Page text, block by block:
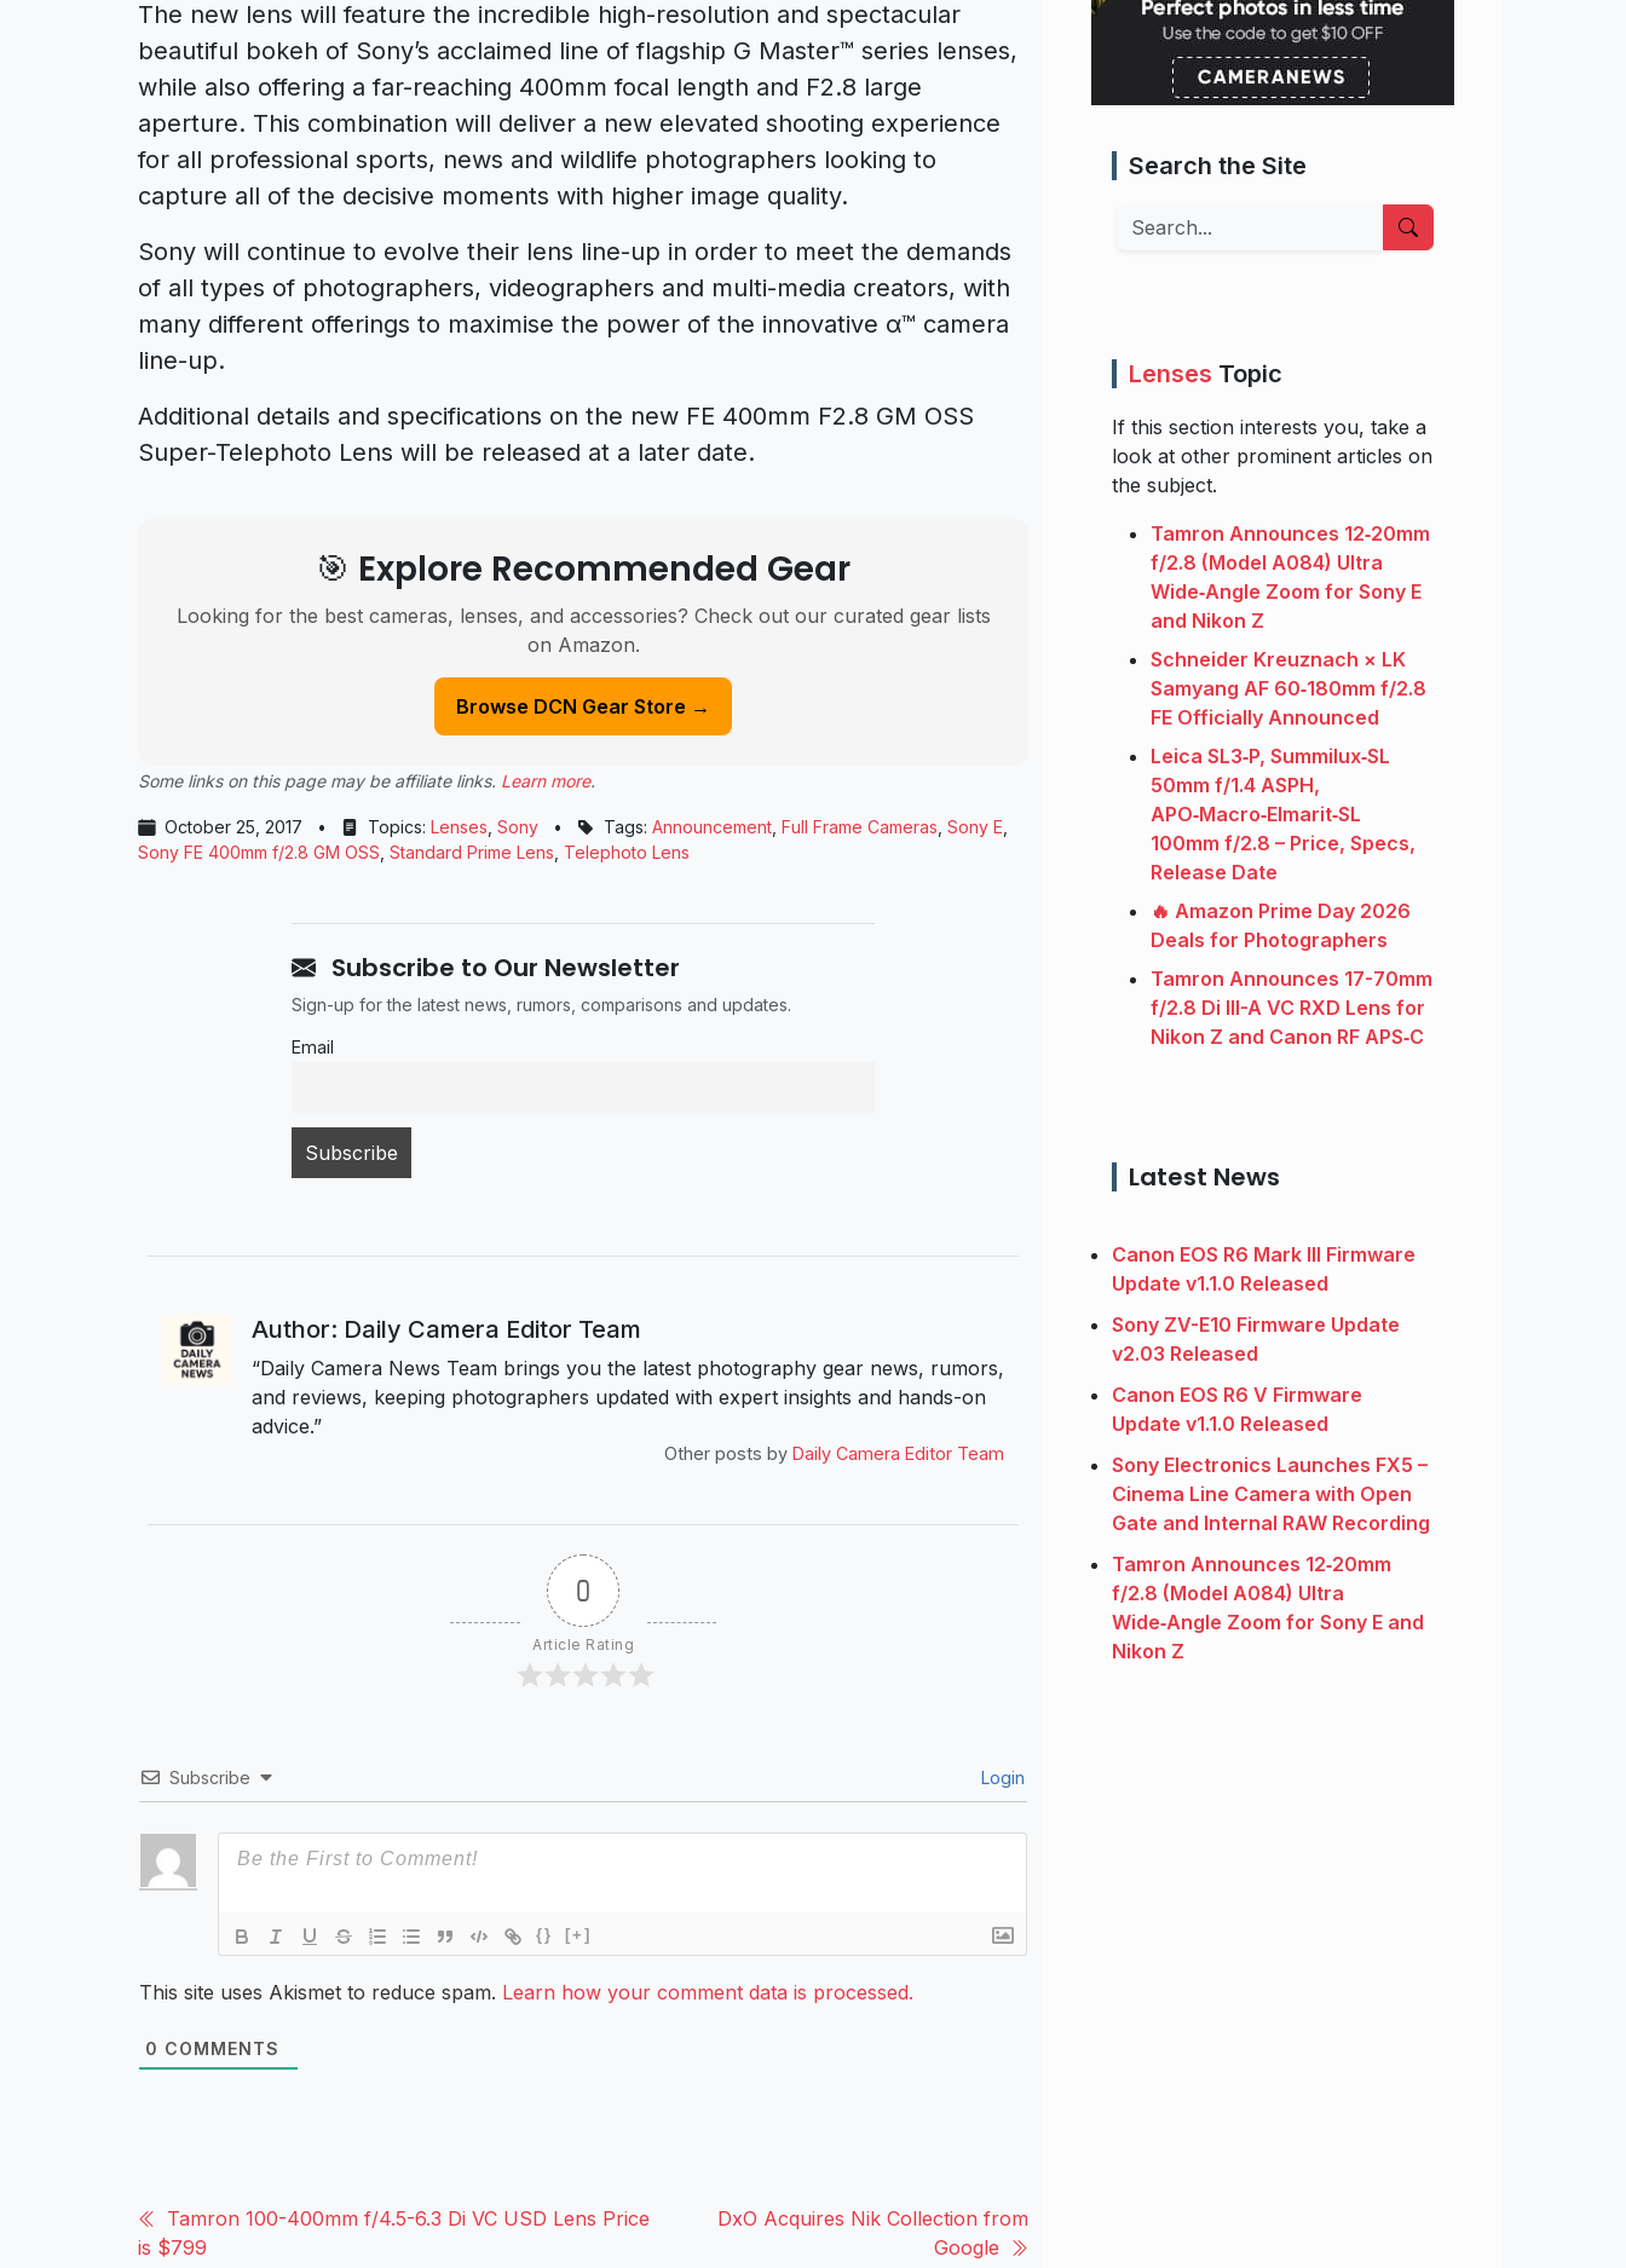
The new lens will feature the incredible high-resolution and spectacular
beautiful bokeh of Sony’s acclaimed line of flagship G Master™ series lenses,
while also offering a far-reaching 400mm focal length and F2.8 large
aperture. This combination will deliver a new elevated shooting experience
for all professional sports, news and wildlife photographers looking to
capture all of the decisive moments with higher image quality.
Sony will continue to evolve their lens line-up in order to meet the demands
of all types of photographers, videographers and multi-media creators, with
many different offerings to maximise the power of the innovative α™ camera
line-up.
Additional details and specifications on the new FE 400mm F2.8 GM OSS
Super-Telephoto Lens will be released at a later date.
🎯 Explore Recommended Gear
Looking for the best cameras, lenses, and accessories? Check out our curated gear lists
on Amazon.
Browse DCN Gear Store →
Some links on this page may be affiliate links. Learn more.
October 25, 2017 • Topics: Lenses, Sony • Tags: Announcement, Full Frame Cameras, Sony E,
Sony FE 400mm f/2.8 GM OSS, Standard Prime Lens, Telephoto Lens
Subscribe to Our Newsletter
Sign-up for the latest news, rumors, comparisons and updates.
Email
Author: Daily Camera Editor Team
“Daily Camera News Team brings you the latest photography gear news, rumors,
and reviews, keeping photographers updated with expert insights and hands-on
advice.”
Other posts by Daily Camera Editor Team
0
Article Rating
Subscribe Login
{} [+]
This site uses Akismet to reduce spam. Learn how your comment data is processed.
0 COMMENTS
Tamron 100-400mm f/4.5-6.3 Di VC USD Lens Price
is $799
DxO Acquires Nik Collection from
Google
Search the Site
Search
Lenses Topic
If this section interests you, take a
look at other prominent articles on
the subject.
Tamron Announces 12‑20mm
f/2.8 (Model A084) Ultra
Wide‑Angle Zoom for Sony E
and Nikon Z
Schneider Kreuznach × LK
Samyang AF 60‑180mm f/2.8
FE Officially Announced
Leica SL3‑P, Summilux‑SL
50mm f/1.4 ASPH,
APO‑Macro‑Elmarit‑SL
100mm f/2.8 – Price, Specs,
Release Date
🔥 Amazon Prime Day 2026
Deals for Photographers
Tamron Announces 17-70mm
f/2.8 Di III-A VC RXD Lens for
Nikon Z and Canon RF APS‑C
Latest News
Canon EOS R6 Mark III Firmware
Update v1.1.0 Released
Sony ZV-E10 Firmware Update
v2.03 Released
Canon EOS R6 V Firmware
Update v1.1.0 Released
Sony Electronics Launches FX5 –
Cinema Line Camera with Open
Gate and Internal RAW Recording
Tamron Announces 12‑20mm
f/2.8 (Model A084) Ultra
Wide‑Angle Zoom for Sony E and
Nikon Z